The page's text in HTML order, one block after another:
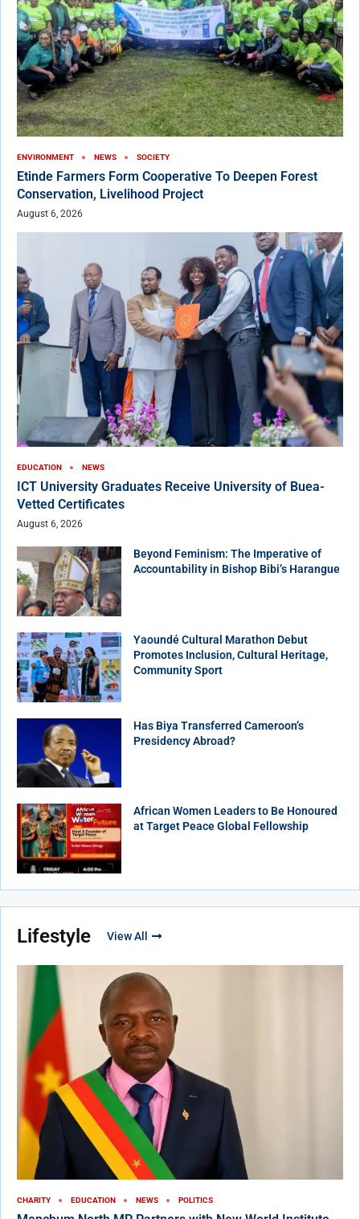
ENVIRONMENT NEWS SOCIETY
Etinde Farmers Form Cooperative To Deepen Forest
Conservation, Livelihood Project
August 6, 2026
EDUCATION NEWS
ICT University Graduates Receive University of Buea-
Vetted Certificates
August 6, 2026
Beyond Feminism: The Imperative of
Accountability in Bishop Bibi’s Harangue
Yaoundé Cultural Marathon Debut
Promotes Inclusion, Cultural Heritage,
Community Sport
Has Biya Transferred Cameroon’s
Presidency Abroad?
African Women Leaders to Be Honoured
at Target Peace Global Fellowship
Lifestyle View All
CHARITY EDUCATION NEWS POLITICS